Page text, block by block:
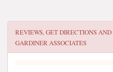
REVIEWS, GET DIRECTIONS
GARDINER ASSOCIATES